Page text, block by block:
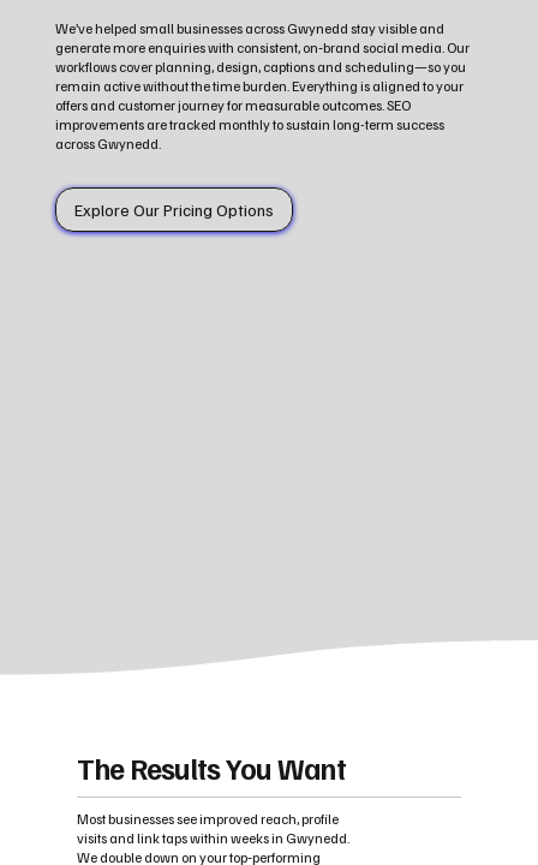
We’ve helped small businesses across Gwynedd stay visible and
generate more enquiries with consistent, on‑brand social media. Our
workflows cover planning, design, captions and scheduling—so you
remain active without the time burden. Everything is aligned to your
offers and customer journey for measurable outcomes. SEO
improvements are tracked monthly to sustain long-term success
across Gwynedd.
Explore Our Pricing Options
The Results You Want
Most businesses see improved reach, profile
visits and link taps within weeks in Gwynedd.
We double down on your top‑performing